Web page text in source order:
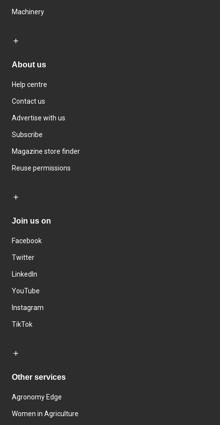
Machinery
About us
Help centre
Contact us
Advertise with us
Subscribe
Magazine store finder
Reuse permissions
Join us on
Facebook
Twitter
LinkedIn
YouTube
Instagram
TikTok
Other services
Agronomy Edge
Women in Agriculture